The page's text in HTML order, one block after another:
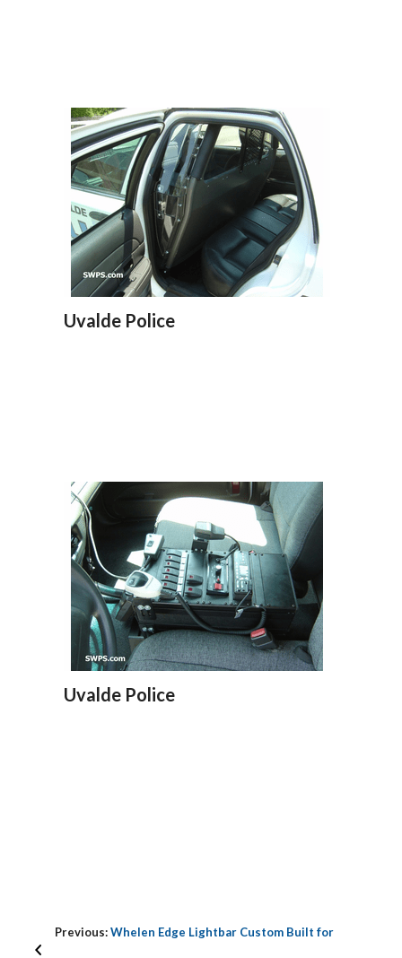
Uvalde Police
Uvalde Police
Previous:Whelen Edge Lightbar Custom Built for